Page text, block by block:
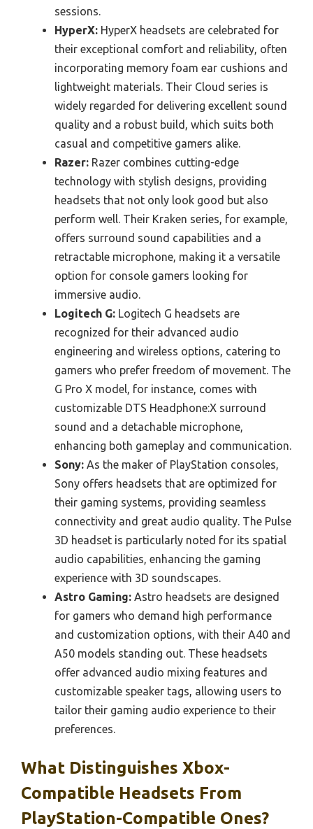
sessions.
HyperX: HyperX headsets are celebrated for
their exceptional comfort and reliability, often
incorporating memory foam ear cushions and
lightweight materials. Their Cloud series is
widely regarded for delivering excellent sound
quality and a robust build, which suits both
casual and competitive gamers alike.
Razer: Razer combines cutting-edge
technology with stylish designs, providing
headsets that not only look good but also
perform well. Their Kraken series, for example,
offers surround sound capabilities and a
retractable microphone, making it a versatile
option for console gamers looking for
immersive audio.
Logitech G: Logitech G headsets are
recognized for their advanced audio
engineering and wireless options, catering to
gamers who prefer freedom of movement. The
G Pro X model, for instance, comes with
customizable DTS Headphone:X surround
sound and a detachable microphone,
enhancing both gameplay and communication.
Sony: As the maker of PlayStation consoles,
Sony offers headsets that are optimized for
their gaming systems, providing seamless
connectivity and great audio quality. The Pulse
3D headset is particularly noted for its spatial
audio capabilities, enhancing the gaming
experience with 3D soundscapes.
Astro Gaming: Astro headsets are designed
for gamers who demand high performance
and customization options, with their A40 and
A50 models standing out. These headsets
offer advanced audio mixing features and
customizable speaker tags, allowing users to
tailor their gaming audio experience to their
preferences.
What Distinguishes Xbox-
Compatible Headsets From
PlayStation-Compatible Ones?